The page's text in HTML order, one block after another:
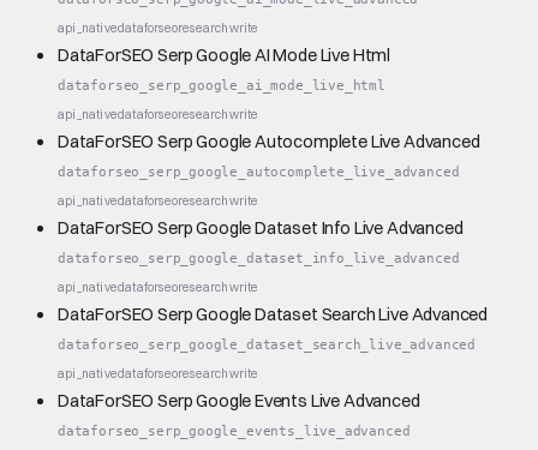
api_nativedataforseoresearchwrite
DataForSEO Serp Google AI Mode Live Html
dataforseo_serp_google_ai_mode_live_html
api_nativedataforseoresearchwrite
DataForSEO Serp Google Autocomplete Live Advanced
dataforseo_serp_google_autocomplete_live_advanced
api_nativedataforseoresearchwrite
DataForSEO Serp Google Dataset Info Live Advanced
dataforseo_serp_google_dataset_info_live_advanced
api_nativedataforseoresearchwrite
DataForSEO Serp Google Dataset Search Live Advanced
dataforseo_serp_google_dataset_search_live_advanced
api_nativedataforseoresearchwrite
DataForSEO Serp Google Events Live Advanced
dataforseo_serp_google_events_live_advanced